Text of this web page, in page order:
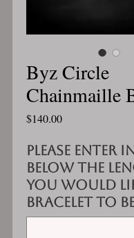
Byz Circle
Chainmaille
$140.00Price
Please enter
below the
you would
bracelet to